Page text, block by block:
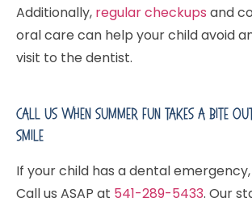
Additionally, regular checkups and
oral care can help your child avoid
visit to the dentist.
Call Us When Summer Fun Takes A Bite
Smile
If your child has a dental
Call us ASAP at 541-289-5433. Our